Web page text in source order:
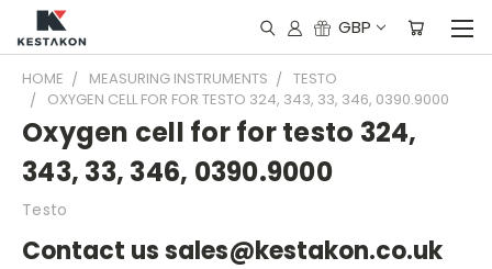
GBP
HOME MEASURING INSTRUMENTS
TESTO
OXYGEN CELL FOR FOR TESTO 324, 343, 33, 346, 0390.9000
Oxygen cell for for testo 324,
343, 33, 346, 0390.9000
Testo
Contact us sales@kestakon.co.uk